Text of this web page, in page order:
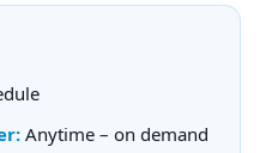
Anytime – on demand